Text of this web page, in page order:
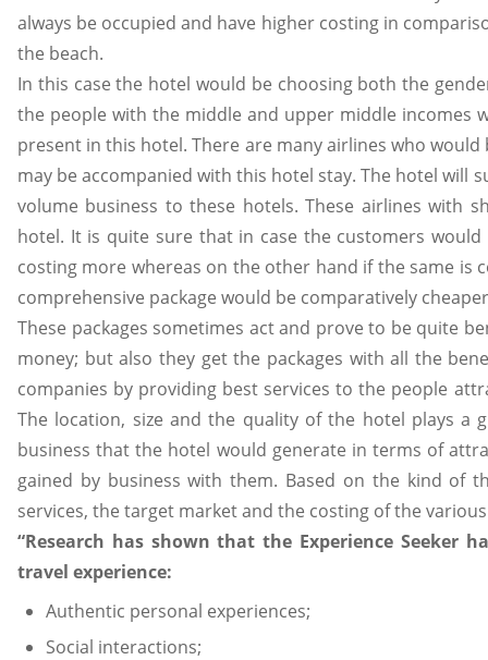
always be occupied and have higher costing in
the beach.
In this case the hotel would be choosing both the
the people with the middle and upper middle incomes
present in this hotel. There are many airlines who
may be accompanied with this hotel stay. The hotel will
volume business to these hotels. These airlines with
hotel. It is quite sure that in case the customers
costing more whereas on the other hand if the same
comprehensive package would be comparatively
These packages sometimes act and prove to be quite
money; but also they get the packages with all the
companies by providing best services to the people
The location, size and the quality of the hotel plays
business that the hotel would generate in terms of
gained by business with them. Based on the kind of
services, the target market and the costing of the
“Research has shown that the Experience Seeker
travel experience:
Authentic personal experiences;
Social interactions;